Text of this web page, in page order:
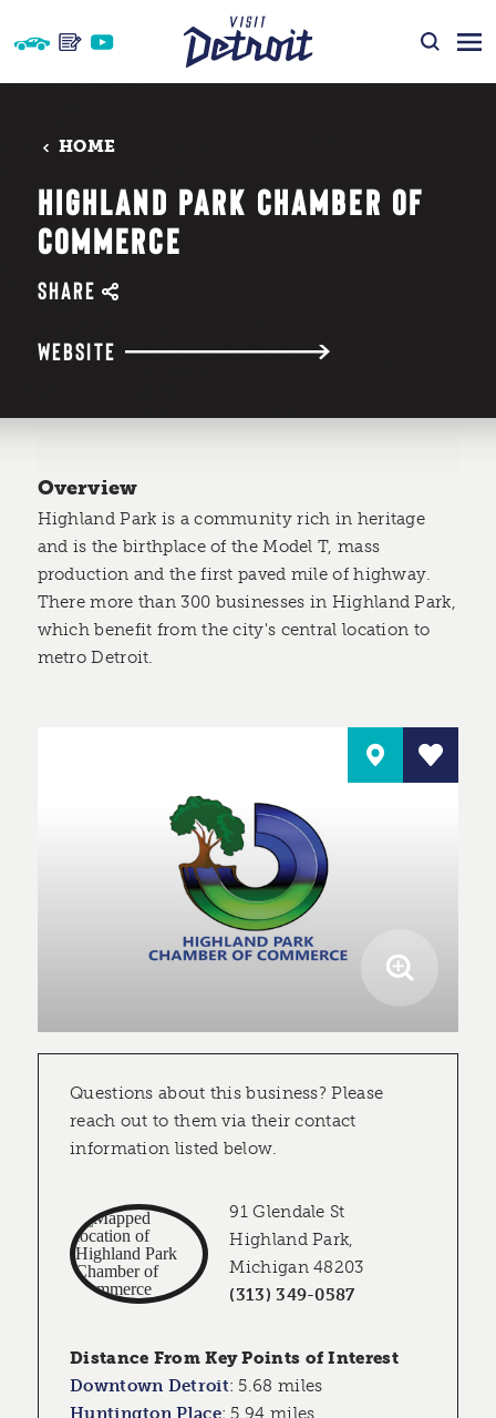
Skip to content
HOME
HIGHLAND PARK CHAMBER OF
COMMERCE
SHARE
WEBSITE
Overview
Highland Park is a community rich in heritage
and is the birthplace of the Model T, mass
production and the first paved mile of highway.
There more than 300 businesses in Highland Park,
which benefit from the city's central location to
metro Detroit.
Questions about this business? Please
reach out to them via their contact
information listed below.
91 Glendale St
Highland Park,
Michigan 48203
(313) 349-0587
Distance From Key Points of Interest
Downtown Detroit: 5.68 miles
Huntington Place: 5.94 miles